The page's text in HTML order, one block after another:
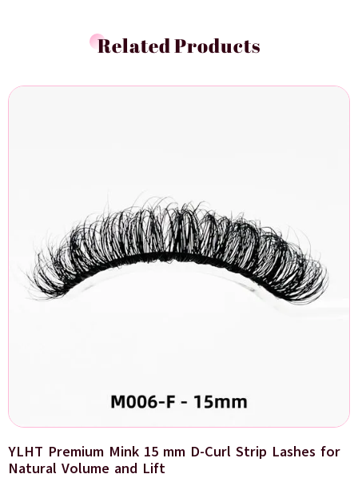
Related Products
YLHT Premium Mink 15 mm D-Curl Strip Lashes for
Natural Volume and Lift